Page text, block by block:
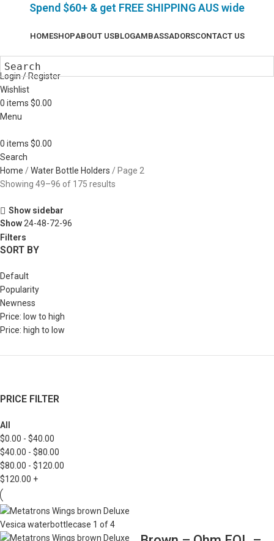
Spend $60+ & get FREE SHIPPING AUS wide
HOMESHOPABOUT USBLOGAMBASSADORSCONTACT US
Login / Register
Wishlist
0 items $0.00
Menu
0 items $0.00
Search
Home
Water Bottle Holders
Page 2
Showing 49–96 of 175 results
Show sidebar
Show 24-48-72-96
Filters
SORT BY
Default
Popularity
Newness
Price: low to high
Price: high to low
PRICE FILTER
All
$0.00 - $40.00
$40.00 - $80.00
$80.00 - $120.00
$120.00 +